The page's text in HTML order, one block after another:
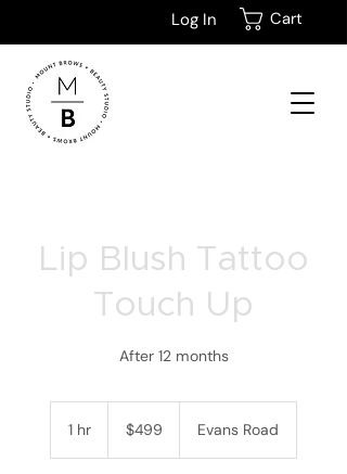
Log In Cart
Lip Blush Tattoo
Touch Up
After 12 months
1 hr
Zealand
$499 Evans Road